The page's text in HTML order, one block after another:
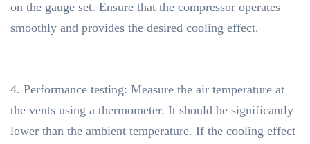
on the gauge set. Ensure that the compressor operates
smoothly and provides the desired cooling effect.
4. Performance testing: Measure the air temperature at
the vents using a thermometer. It should be significantly
lower than the ambient temperature. If the cooling effect